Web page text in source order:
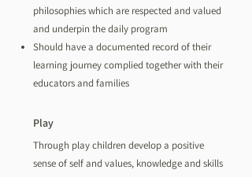
philosophies which are respected and valued
and underpin the daily program
Should have a documented record of their
learning journey complied together with their
educators and families
Play
Through play children develop a positive
sense of self and values, knowledge and skills